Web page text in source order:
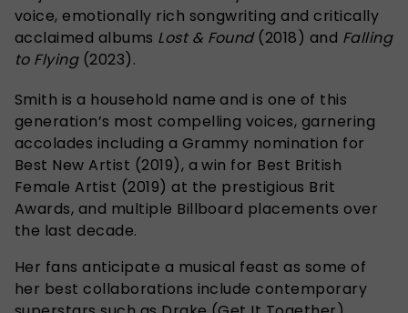
voice, emotionally rich songwriting and critically
acclaimed albums Lost & Found(2018) and Falling
to Flying(2023).
Smith is a household name and is one of this
generation’s most compelling voices, garnering
accolades including a Grammy nomination for
Best New Artist (2019), a win for Best British
Female Artist (2019) at the prestigious Brit
Awards, and multiple Billboard placements over
the last decade.
Her fans anticipate a musical feast as some of
her best collaborations include contemporary